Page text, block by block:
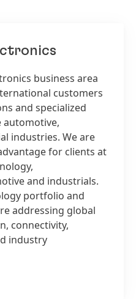
business area
customers
and specialized
automotive,
industries. We are
for clients at
and industrials.
portfolio and
addressing global
connectivity,
industry